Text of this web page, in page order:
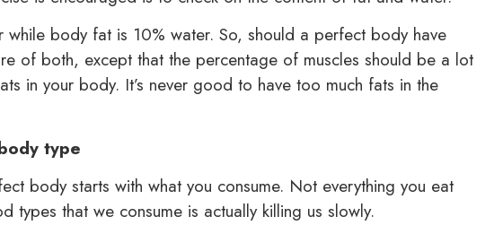
body fat is 10% water. So, should a perfect body have
of both, except that the percentage of muscles should be a lot
in your body. It’s never good to have too much fats in the
type
body starts with what you consume. Not everything you eat
types that we consume is actually killing us slowly.